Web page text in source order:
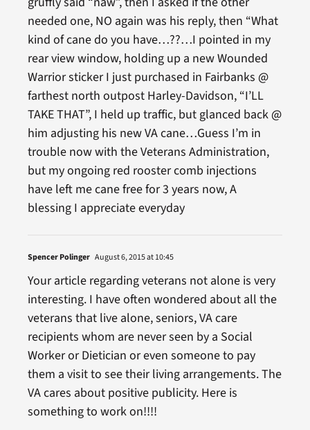
needed one, NO again was his reply, then “What
kind of cane do you have…??…I pointed in my
rear view window, holding up a new Wounded
Warrior sticker I just purchased in Fairbanks @
farthest north outpost Harley-Davidson, “I’LL
TAKE THAT”, I held up traffic, but glanced back @
him adjusting his new VA cane…Guess I’m in
trouble now with the Veterans Administration,
but my ongoing red rooster comb injections
have left me cane free for 3 years now, A
blessing I appreciate everyday
Spencer Polinger August 6, 2015 at 10:45
Your article regarding veterans not alone is very
interesting. I have often wondered about all the
veterans that live alone, seniors, VA care
recipients whom are never seen by a Social
Worker or Dietician or even someone to pay
them a visit to see their living arrangements. The
VA cares about positive publicity. Here is
something to work on!!!!